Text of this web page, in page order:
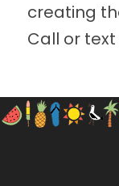
creating
Call or